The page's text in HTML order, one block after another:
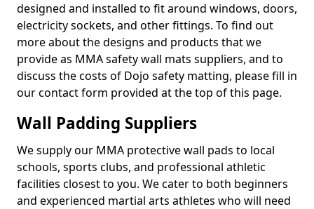
designed and installed to fit around windows, doors,
electricity sockets, and other fittings. To find out
more about the designs and products that we
provide as MMA safety wall mats suppliers, and to
discuss the costs of Dojo safety matting, please fill in
our contact form provided at the top of this page.
Wall Padding Suppliers
We supply our MMA protective wall pads to local
schools, sports clubs, and professional athletic
facilities closest to you. We cater to both beginners
and experienced martial arts athletes who will need